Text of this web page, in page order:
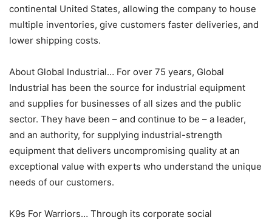
continental United States, allowing the company to house
multiple inventories, give customers faster deliveries, and
lower shipping costs.
About Global Industrial… For over 75 years, Global
Industrial has been the source for industrial equipment
and supplies for businesses of all sizes and the public
sector. They have been – and continue to be – a leader,
and an authority, for supplying industrial-strength
equipment that delivers uncompromising quality at an
exceptional value with experts who understand the unique
needs of our customers.
K9s For Warriors… Through its corporate social